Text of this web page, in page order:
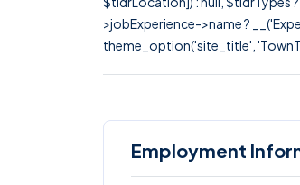
>jobExperience->name ?
theme_option('site_title',
Employment